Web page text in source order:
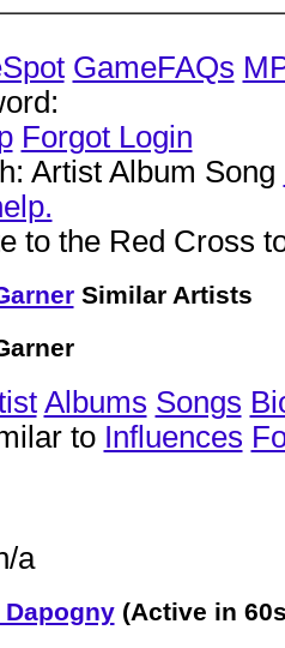
GameFAQs
Forgot Login
Artist Album Song
to the Red Cross
Similar Artists
Albums Songs
to Influences
a
(Active in